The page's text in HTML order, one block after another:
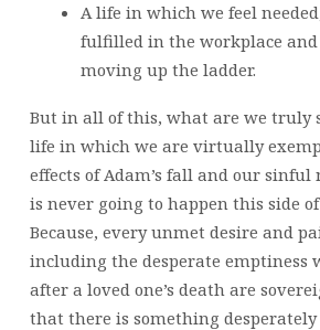
A life in which we feel
fulfilled in the workplace
moving up the ladder.
But in all of this, what are we truly
life in which we are virtually
effects of Adam’s fall and our
is never going to happen this side
Because, every unmet desire and
including the desperate emptiness
after a loved one’s death are
that there is something